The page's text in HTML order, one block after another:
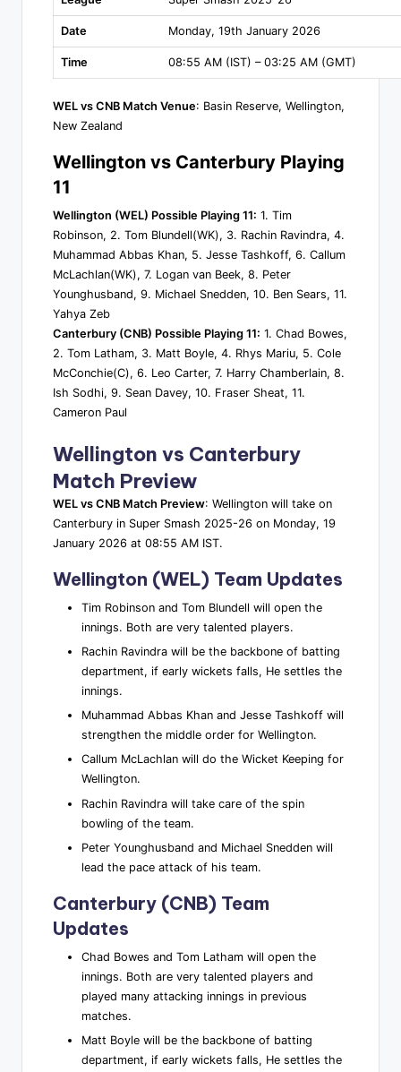
Date Monday, 19th January 2026
Time 08:55 AM (IST) – 03:25 AM (GMT)
WEL vs CNB Match Venue: Basin Reserve, Wellington,
New Zealand
Wellington vs Canterbury Playing
11
Wellington (WEL) Possible Playing 11: 1. Tim
Robinson, 2. Tom Blundell(WK), 3. Rachin Ravindra, 4.
Muhammad Abbas Khan, 5. Jesse Tashkoff, 6. Callum
McLachlan(WK), 7. Logan van Beek, 8. Peter
Younghusband, 9. Michael Snedden, 10. Ben Sears, 11.
Yahya Zeb
Canterbury (CNB) Possible Playing 11: 1. Chad Bowes,
2. Tom Latham, 3. Matt Boyle, 4. Rhys Mariu, 5. Cole
McConchie(C), 6. Leo Carter, 7. Harry Chamberlain, 8.
Ish Sodhi, 9. Sean Davey, 10. Fraser Sheat, 11.
Cameron Paul
Wellington vs Canterbury
Match Preview
WEL vs CNB Match Preview: Wellington will take on
Canterbury in Super Smash 2025-26 on Monday, 19
January 2026 at 08:55 AM IST.
Wellington (WEL) Team Updates
Tim Robinson and Tom Blundell will open the
innings. Both are very talented players.
Rachin Ravindra will be the backbone of batting
department, if early wickets falls, He settles the
innings.
Muhammad Abbas Khan and Jesse Tashkoff will
strengthen the middle order for Wellington.
Callum McLachlan will do the Wicket Keeping for
Wellington.
Rachin Ravindra will take care of the spin
bowling of the team.
Peter Younghusband and Michael Snedden will
lead the pace attack of his team.
Canterbury (CNB) Team
Updates
Chad Bowes and Tom Latham will open the
innings. Both are very talented players and
played many attacking innings in previous
matches.
Matt Boyle will be the backbone of batting
department, if early wickets falls, He settles the